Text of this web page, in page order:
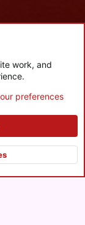
S
Top
work, and
preferences